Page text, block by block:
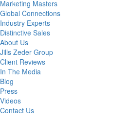
Marketing Masters
Global Connections
Industry Experts
Distinctive Sales
About Us
Jills Zeder Group
Client Reviews
In The Media
Blog
Press
Videos
Contact Us